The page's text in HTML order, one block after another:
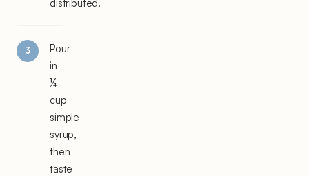
distributed.
Pour
in
¼
cup
simple
syrup,
then
taste